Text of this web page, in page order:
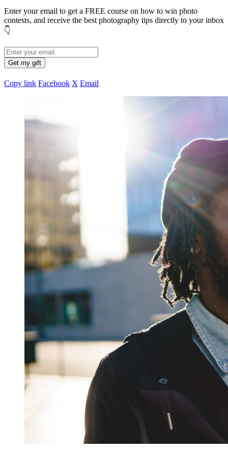
Enter your email to get a FREE course on how to win photo
contests, and receive the best photography tips directly to your inbox
👇
Copy link Facebook X Email